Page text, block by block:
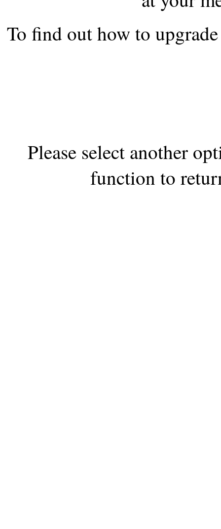
the best interests of our
ad blocker but are still
To find out how to
Please select another
function to